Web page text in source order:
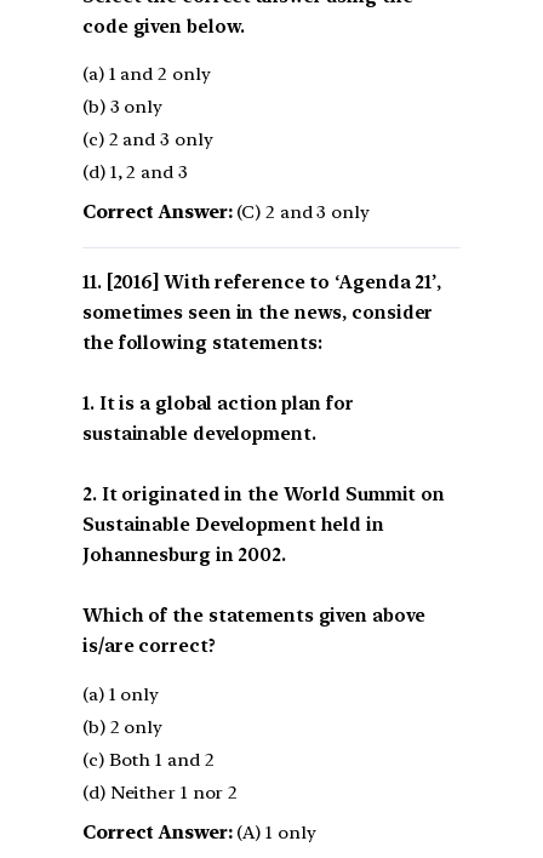
code given below.
(a) 1 and 2 only
(b) 3 only
(c) 2 and 3 only
(d) 1, 2 and 3
Correct Answer:(C) 2 and 3 only
[2016] With reference to ‘Agenda 21’,
sometimes seen in the news, consider
the following statements:
1. It is a global action plan for
sustainable development.
2. It originated in the World Summit on
Sustainable Development held in
Johannesburg in 2002.
Which of the statements given above
is/are correct?
(a) 1 only
(b) 2 only
(c) Both 1 and 2
(d) Neither 1 nor 2
Correct Answer:(A) 1 only